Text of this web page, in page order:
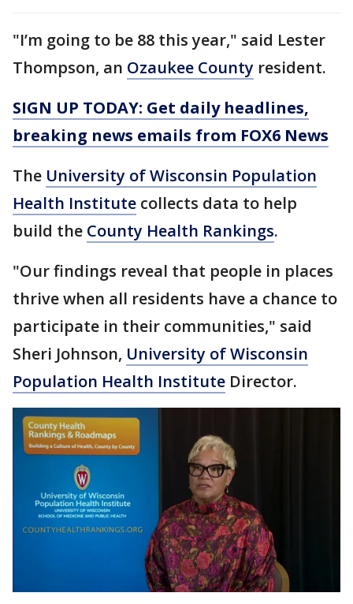
"I’m going to be 88 this year," said Lester
Thompson, an Ozaukee County resident.
SIGN UP TODAY: Get daily headlines,
breaking news emails from FOX6 News
The University of Wisconsin Population
Health Institute collects data to help
build the County Health Rankings.
"Our findings reveal that people in places
thrive when all residents have a chance to
participate in their communities," said
Sheri Johnson, University of Wisconsin
Population Health Institute Director.